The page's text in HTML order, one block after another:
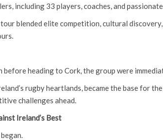
including 33 players, coaches, and
blended elite competition, cultural
before heading to Cork, the group were
rugby heartlands, became the base for
challenges ahead.
Ireland’s Best